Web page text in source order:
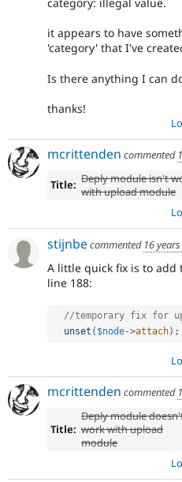
it appears to have
'category' that I've
Is there anything I can
thanks!
mcrittenden commented
Title: Deply module isn't
with upload module
stijnbecommented 16
A little quick fix is to add
line 188:
//temporary fix for
unset ( $node->attach) ;
mcrittenden commented
Title:
Deply module
work with upload
module